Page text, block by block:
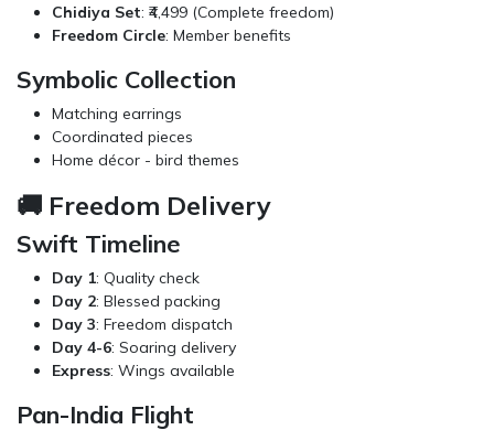
Chidiya Set: ₹4,499 (Complete freedom)
Freedom Circle: Member benefits
Symbolic Collection
Matching earrings
Coordinated pieces
Home décor - bird themes
🚚 Freedom Delivery
Swift Timeline
Day 1: Quality check
Day 2: Blessed packing
Day 3: Freedom dispatch
Day 4-6: Soaring delivery
Express: Wings available
Pan-India Flight